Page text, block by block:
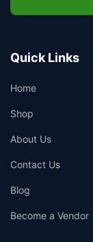
Quick Links
Home
Shop
About Us
Contact Us
Blog
Become a Vendor